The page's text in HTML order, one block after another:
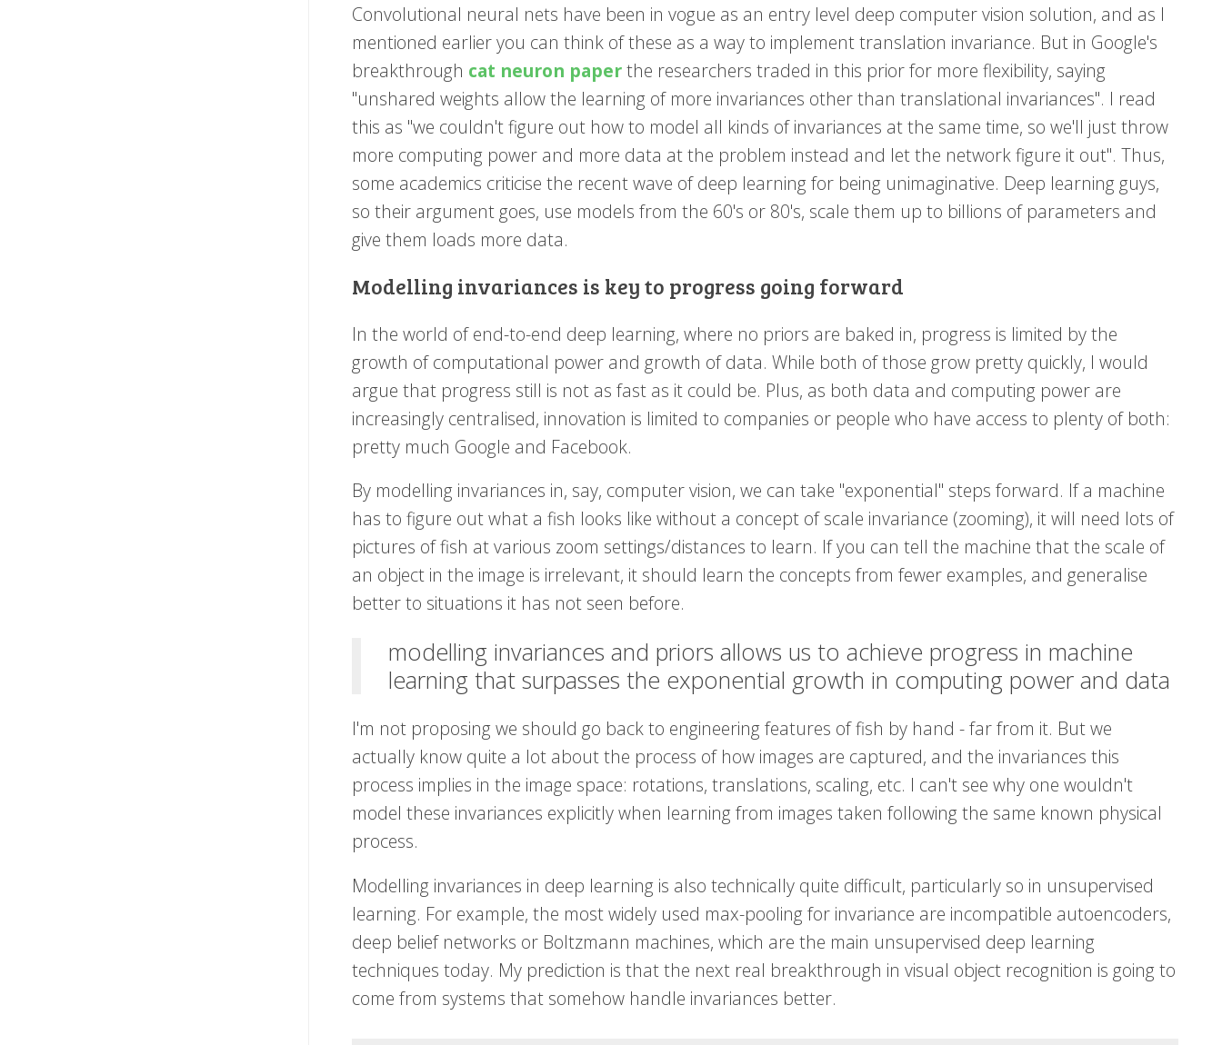
Convolutional neural nets have been in vogue as an entry level deep computer vision solution, and as I
mentioned earlier you can think of these as a way to implement translation invariance. But in Google's
breakthrough cat neuron paperthe researchers traded in this prior for more flexibility, saying
"unshared weights allow the learning of more invariances other than translational invariances". I read
this as "we couldn't figure out how to model all kinds of invariances at the same time, so we'll just throw
more computing power and more data at the problem instead and let the network figure it out". Thus,
some academics criticise the recent wave of deep learning for being unimaginative. Deep learning guys,
so their argument goes, use models from the 60's or 80's, scale them up to billions of parameters and
give them loads more data.
Modelling invariances is key to progress going forward
In the world of end-to-end deep learning, where no priors are baked in, progress is limited by the
growth of computational power and growth of data. While both of those grow pretty quickly, I would
argue that progress still is not as fast as it could be. Plus, as both data and computing power are
increasingly centralised, innovation is limited to companies or people who have access to plenty of both:
pretty much Google and Facebook.
By modelling invariances in, say, computer vision, we can take "exponential" steps forward. If a machine
has to figure out what a fish looks like without a concept of scale invariance (zooming), it will need lots of
pictures of fish at various zoom settings/distances to learn. If you can tell the machine that the scale of
an object in the image is irrelevant, it should learn the concepts from fewer examples, and generalise
better to situations it has not seen before.
modelling invariances and priors allows us to achieve progress in machine
learning that surpasses the exponential growth in computing power and data
I'm not proposing we should go back to engineering features of fish by hand - far from it. But we
actually know quite a lot about the process of how images are captured, and the invariances this
process implies in the image space: rotations, translations, scaling, etc. I can't see why one wouldn't
model these invariances explicitly when learning from images taken following the same known physical
process.
Modelling invariances in deep learning is also technically quite difficult, particularly so in unsupervised
learning. For example, the most widely used max-pooling for invariance are incompatible autoencoders,
deep belief networks or Boltzmann machines, which are the main unsupervised deep learning
techniques today. My prediction is that the next real breakthrough in visual object recognition is going to
come from systems that somehow handle invariances better.